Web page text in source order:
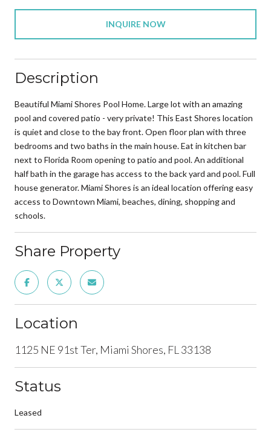
INQUIRE NOW
Description
Beautiful Miami Shores Pool Home. Large lot with an amazing
pool and covered patio - very private! This East Shores location
is quiet and close to the bay front. Open floor plan with three
bedrooms and two baths in the main house. Eat in kitchen bar
next to Florida Room opening to patio and pool. An additional
half bath in the garage has access to the back yard and pool. Full
house generator. Miami Shores is an ideal location offering easy
access to Downtown Miami, beaches, dining, shopping and
schools.
Share Property
Location
1125 NE 91st Ter, Miami Shores, FL 33138
Status
Leased